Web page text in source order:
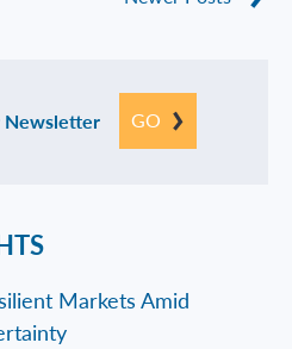
Newsletter GO
Markets Amid